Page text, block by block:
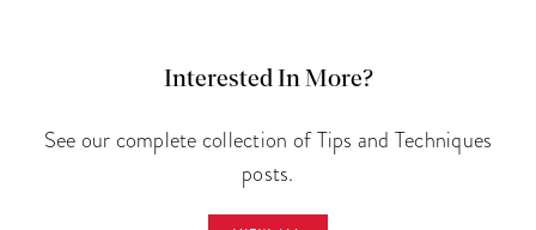
Interested In More?
See our complete collection of Tips and Techniques
posts.